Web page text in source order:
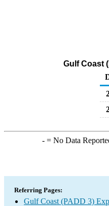
Gulf Coast
-= No Data
Referring Pages:
Gulf Coast (PADD 3)